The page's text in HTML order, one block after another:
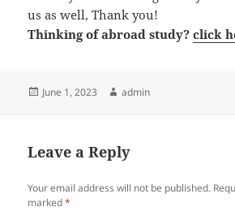
us as well, Thank you!
Thinking of abroad study?click
Posted
June 1, 2023 Author
admin
Leave a Reply
Your email address will not be published.
marked*